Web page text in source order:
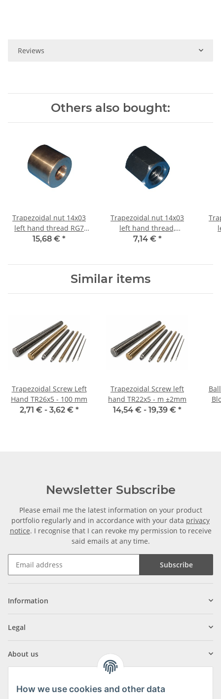
Reviews
Others also bought:
Trapezoidal nut 14x03
left hand thread RG7
straight, red bronze
15,68 € *
Trapezoidal nut 14x03
left hand thread,
machining steel,
7,14 € *
Similar items
Trapezoidal Screw Left
Hand TR26x5 - 100 mm
2,71 € - 3,62 € *
Trapezoidal Screw left
hand TR22x5 - m ±2mm
14,54 € - 19,39 € *
Newsletter Subscribe
Please email me the latest information on your product
portfolio regularly and in accordance with your data privacy
notice. I recognise that I can revoke my permission to receive
said emails at any time.
Subscribe
Information
Legal
About us
How we use cookies and other data